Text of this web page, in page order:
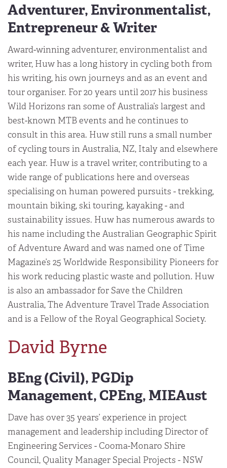
Adventurer, Environmentalist,
Entrepreneur & Writer
Award-winning adventurer, environmentalist and
writer, Huw has a long history in cycling both from
his writing, his own journeys and as an event and
tour organiser. For 20 years until 2017 his business
Wild Horizons ran some of Australia’s largest and
best-known MTB events and he continues to
consult in this area. Huw still runs a small number
of cycling tours in Australia, NZ, Italy and elsewhere
each year. Huw is a travel writer, contributing to a
wide range of publications here and overseas
specialising on human powered pursuits - trekking,
mountain biking, ski touring, kayaking - and
sustainability issues. Huw has numerous awards to
his name including the Australian Geographic Spirit
of Adventure Award and was named one of Time
Magazine’s 25 Worldwide Responsibility Pioneers for
his work reducing plastic waste and pollution. Huw
is also an ambassador for Save the Children
Australia, The Adventure Travel Trade Association
and is a Fellow of the Royal Geographical Society.
David Byrne
BEng (Civil), PGDip
Management, CPEng, MIEAust
Dave has over 35 years’ experience in project
management and leadership including Director of
Engineering Services - Cooma-Monaro Shire
Council, Quality Manager Special Projects - NSW